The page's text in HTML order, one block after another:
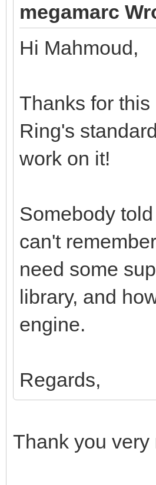
megamarc
Hi Mahmoud,
Thanks for
Ring's
work on it!
Somebody
can't
need some
library, and
engine.
Regards,
Thank you very